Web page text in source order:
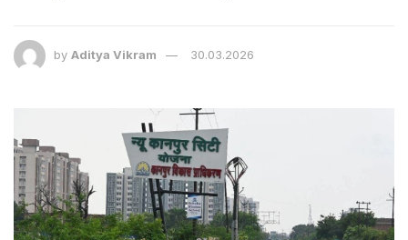
by Aditya Vikram 30.03.2026